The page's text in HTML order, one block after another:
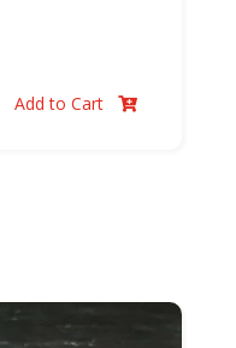
Add to Cart 